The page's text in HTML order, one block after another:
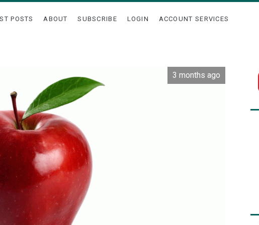
POSTS ABOUT SUBSCRIBE LOGIN ACCOUNT SERVICES
3 months ago